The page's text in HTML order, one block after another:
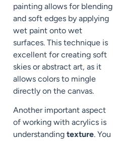
painting allows for blending
and soft edges by applying
wet paint onto wet
surfaces. This technique is
excellent for creating soft
skies or abstract art, as it
allows colors to mingle
directly on the canvas.
Another important aspect
of working with acrylics is
understanding texture. You